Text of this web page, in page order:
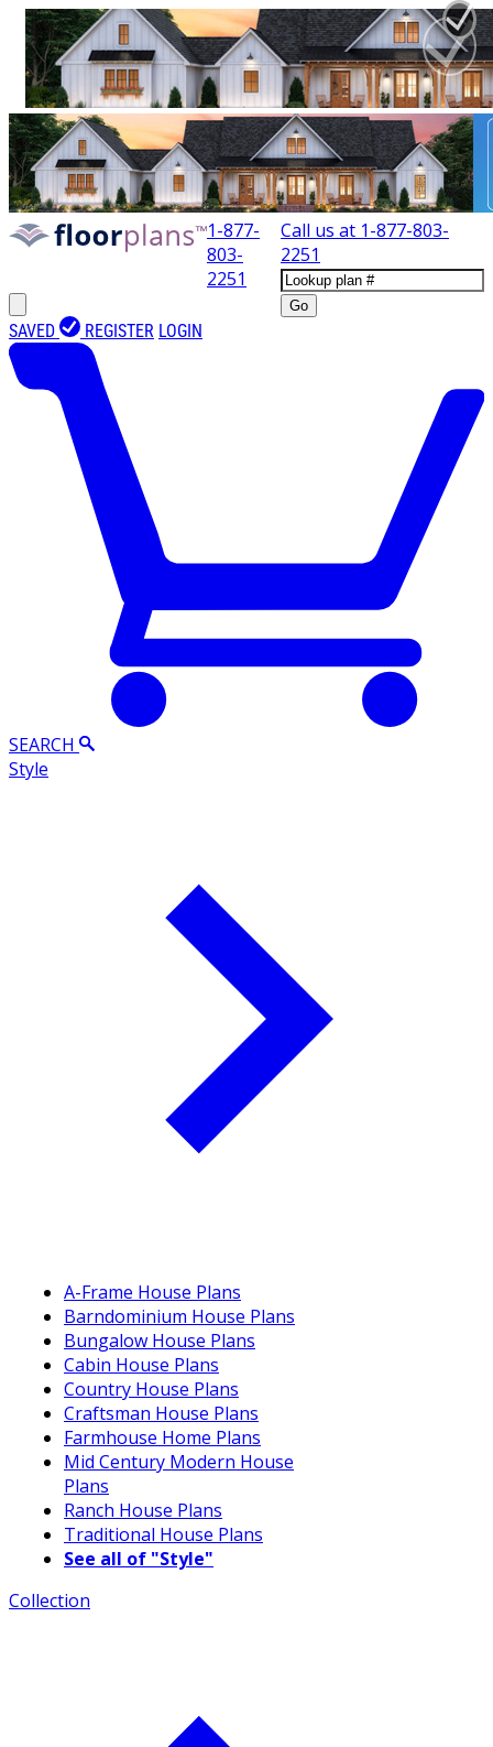
1-877-
803-
2251
Call us at 1-877-803-
2251
Go
SAVED REGISTER LOGIN
SEARCH
Style
A-Frame House Plans
Barndominium House Plans
Bungalow House Plans
Cabin House Plans
Country House Plans
Craftsman House Plans
Farmhouse Home Plans
Mid Century Modern House
Plans
Ranch House Plans
Traditional House Plans
See all of "Style"
Collection